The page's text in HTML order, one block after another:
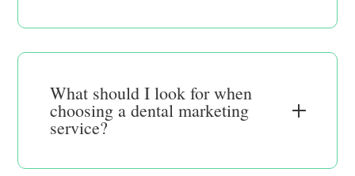
What should I look for when
choosing a dental marketing
service?